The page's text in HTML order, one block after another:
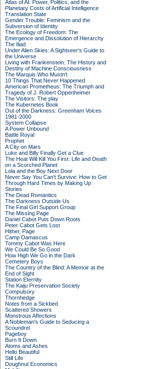
Atlas of AI: Power, Politics, and the
Planetary Costs of Artificial Intelligence
Translation State
Gender Trouble: Feminism and the
Subversion of Identity
The Ecology of Freedom: The
Emergence and Dissolution of Hierarchy
The Iliad
Under Alien Skies: A Sightseer's Guide to
the Universe
Living with Frankenstein: The History and
Destiny of Machine Consciousness
The Marquis Who Mustn't
10 Things That Never Happened
American Prometheus: The Triumph and
Tragedy of J. Robert Oppenheimer
The Visitors: The play
The Kubernetes Book
Out of the Darkness: Greenham Voices
1981-2000
System Collapse
A Power Unbound
Battle Royal
Prophet
A City on Mars
Luke and Billy Finally Get a Clue
The Heat Will Kill You First: Life and Death
on a Scorched Planet
Lola and the Boy Next Door
Never Say You Can't Survive: How to Get
Through Hard Times by Making Up
Stories
The Dead Romantics
The Darkness Outside Us
The Final Girl Support Group
The Missing Page
Daniel Cabot Puts Down Roots
Peter Cabot Gets Lost
Hither, Page
Camp Damascus
Tommy Cabot Was Here
We Could Be So Good
How High We Go in the Dark
Cemetery Boys
The Country of the Blind: A Memoir at the
End of Sight
Station Eternity
The Kaiju Preservation Society
Compulsory
Thornhedge
Notes from a Sickbed
Scattered Showers
Monstrous Affections
A Nobleman's Guide to Seducing a
Scoundrel
Pageboy
Burn It Down
Atoms and Ashes
Hello Beautiful
Still Life
Doughnut Economics